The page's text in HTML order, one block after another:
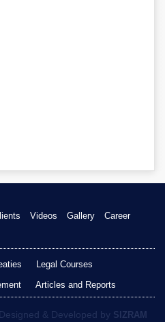
Videos Gallery
Career
Legal Courses
Articles and Reports
& Developed by SIZRAM